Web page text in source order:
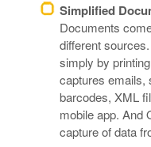
Simplified
Documents
different
simply by
captures emails,
barcodes, XML
mobile app. And
capture of data